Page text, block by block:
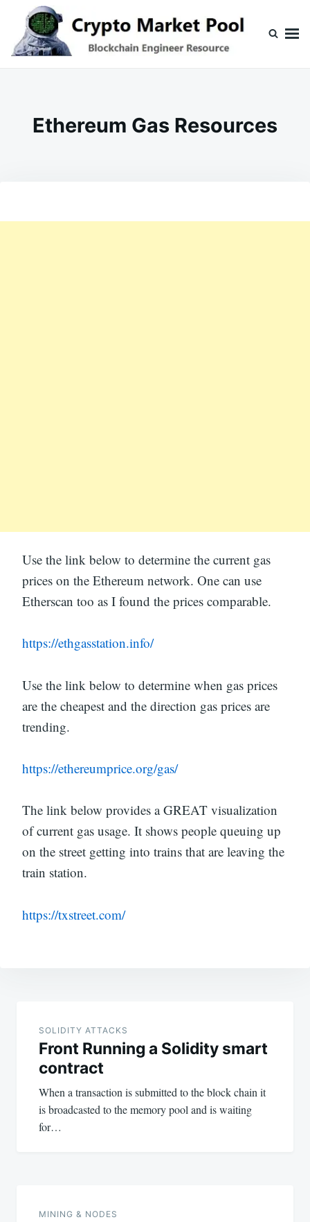
content
Search
for:
Ethereum Gas Resources
Use the link below to determine the current gas
prices on the Ethereum network. One can use
Etherscan too as I found the prices comparable.
https://ethgasstation.info/
Use the link below to determine when gas prices
are the cheapest and the direction gas prices are
trending.
https://ethereumprice.org/gas/
The link below provides a GREAT visualization
of current gas usage. It shows people queuing up
on the street getting into trains that are leaving the
train station.
https://txstreet.com/
navigation
SOLIDITY ATTACKS
Front Running a Solidity smart
contract
When a transaction is submitted to the block chain it
is broadcasted to the memory pool and is waiting
for…
MINING & NODES